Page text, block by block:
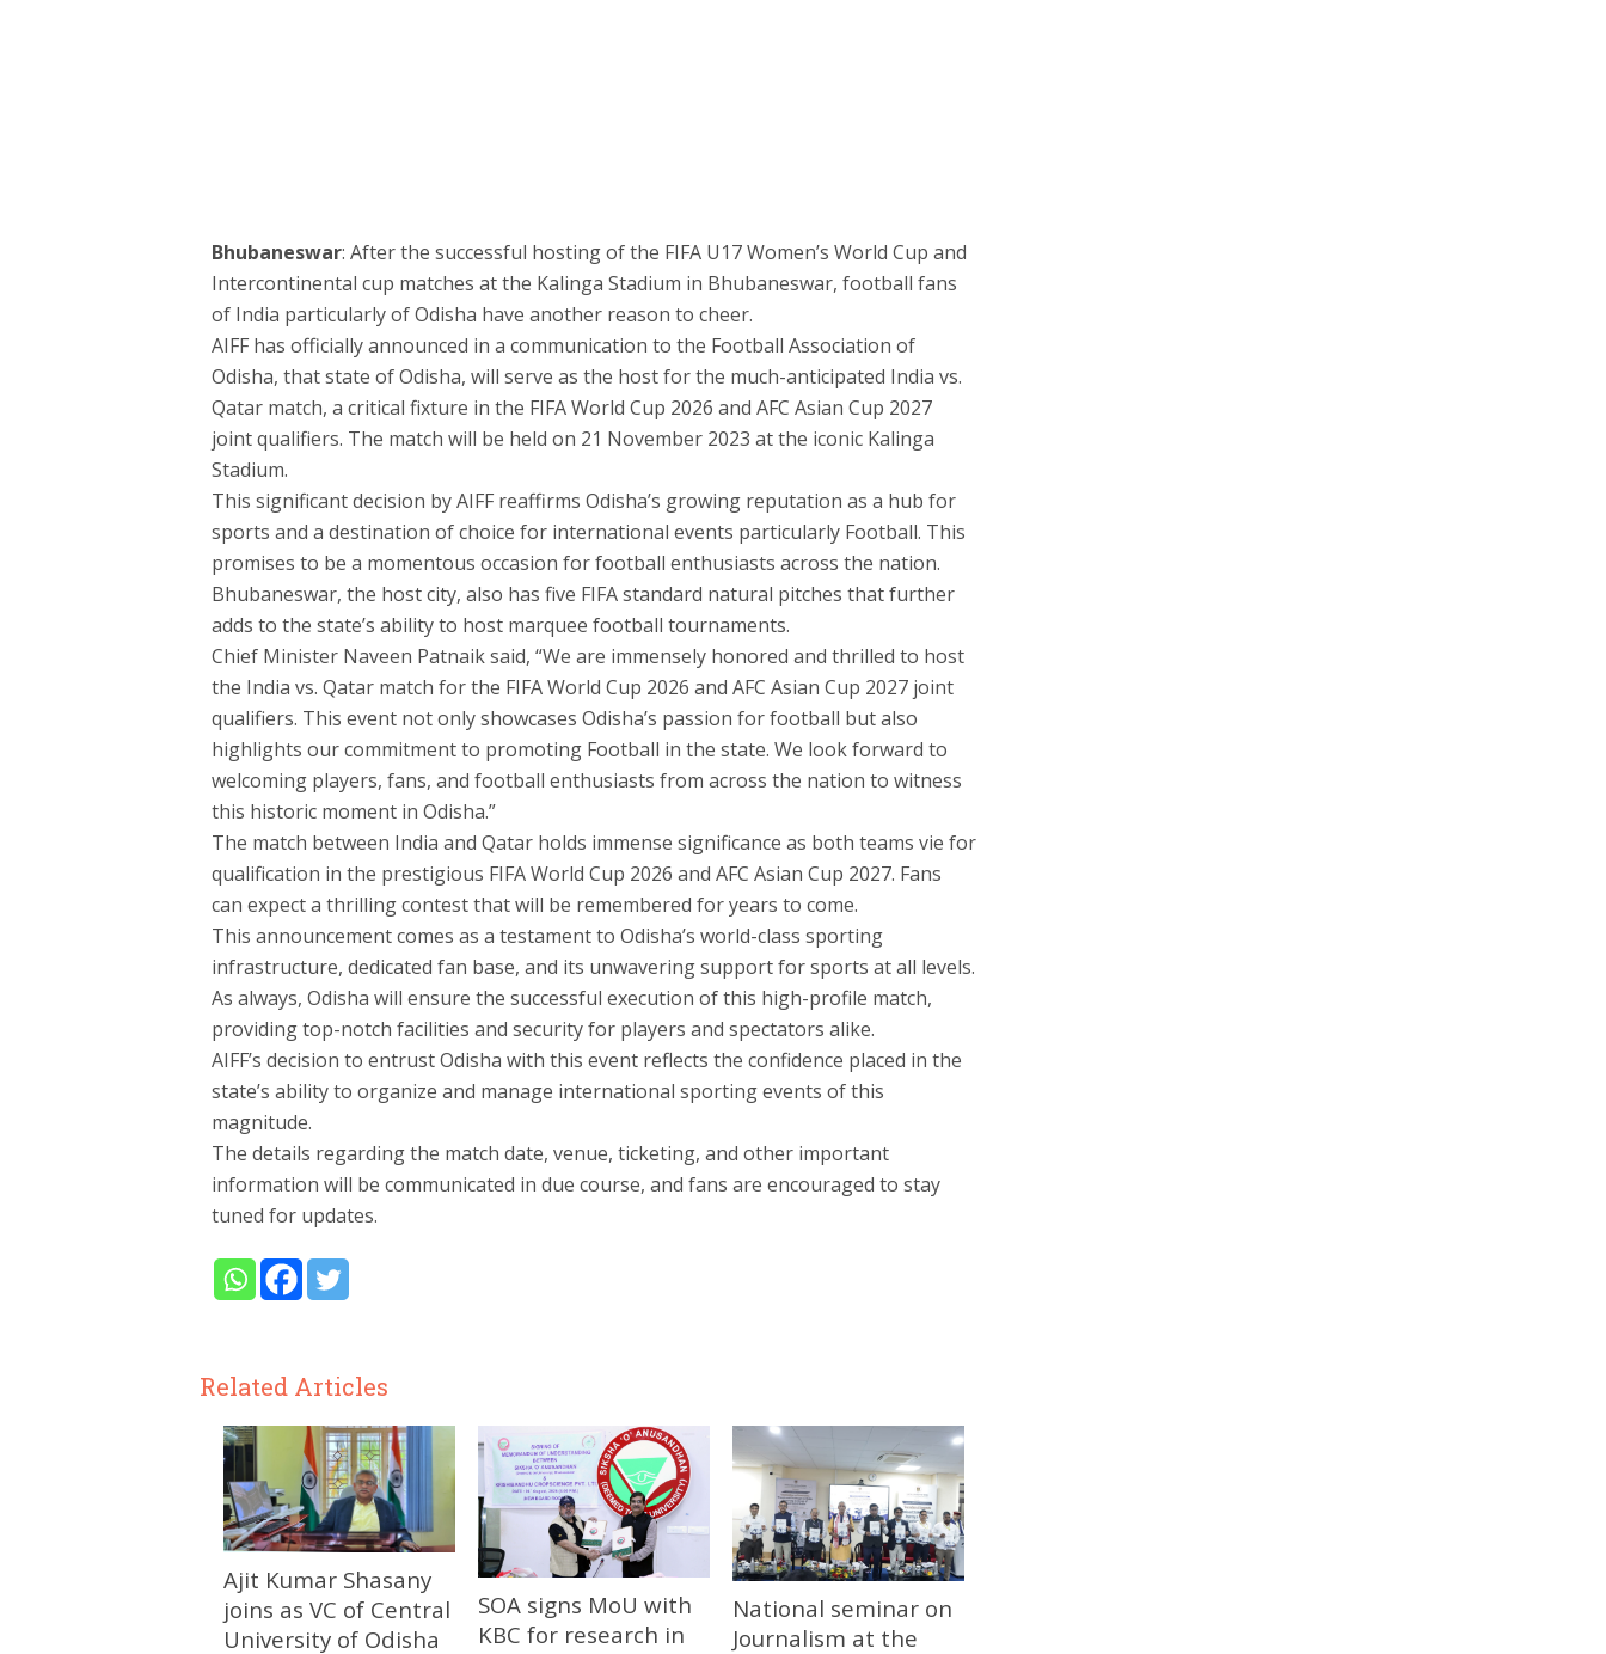
Bhubaneswar: After the successful hosting of the FIFA U17 Women’s World Cup and
Intercontinental cup matches at the Kalinga Stadium in Bhubaneswar, football fans
of India particularly of Odisha have another reason to cheer.
AIFF has officially announced in a communication to the Football Association of
Odisha, that state of Odisha, will serve as the host for the much-anticipated India vs.
Qatar match, a critical fixture in the FIFA World Cup 2026 and AFC Asian Cup 2027
joint qualifiers. The match will be held on 21 November 2023 at the iconic Kalinga
Stadium.
This significant decision by AIFF reaffirms Odisha’s growing reputation as a hub for
sports and a destination of choice for international events particularly Football. This
promises to be a momentous occasion for football enthusiasts across the nation.
Bhubaneswar, the host city, also has five FIFA standard natural pitches that further
adds to the state’s ability to host marquee football tournaments.
Chief Minister Naveen Patnaik said, “We are immensely honored and thrilled to host
the India vs. Qatar match for the FIFA World Cup 2026 and AFC Asian Cup 2027 joint
qualifiers. This event not only showcases Odisha’s passion for football but also
highlights our commitment to promoting Football in the state. We look forward to
welcoming players, fans, and football enthusiasts from across the nation to witness
this historic moment in Odisha.”
The match between India and Qatar holds immense significance as both teams vie for
qualification in the prestigious FIFA World Cup 2026 and AFC Asian Cup 2027. Fans
can expect a thrilling contest that will be remembered for years to come.
This announcement comes as a testament to Odisha’s world-class sporting
infrastructure, dedicated fan base, and its unwavering support for sports at all levels.
As always, Odisha will ensure the successful execution of this high-profile match,
providing top-notch facilities and security for players and spectators alike.
AIFF’s decision to entrust Odisha with this event reflects the confidence placed in the
state’s ability to organize and manage international sporting events of this
magnitude.
The details regarding the match date, venue, ticketing, and other important
information will be communicated in due course, and fans are encouraged to stay
tuned for updates.
Related Articles
Ajit Kumar Shasany
joins as VC of Central
University of Odisha
SOA signs MoU with
KBC for research in
National seminar on
Journalism at the